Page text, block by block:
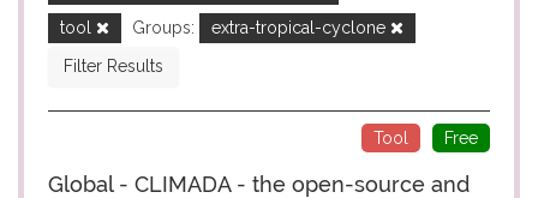
tool
Groups:
extra-tropical-cyclone
Filter Results
Free
Tool
Global - CLIMADA - the open-source and